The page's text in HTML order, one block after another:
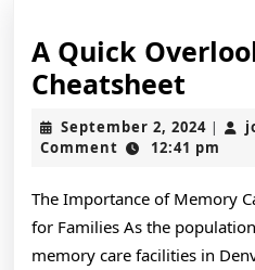
A Quick
Cheatsheet
–
Your
September 2, 2024
2,
|
Comment
12:41 pm
The Importance of Memory
for Families As the
memory care facilities in